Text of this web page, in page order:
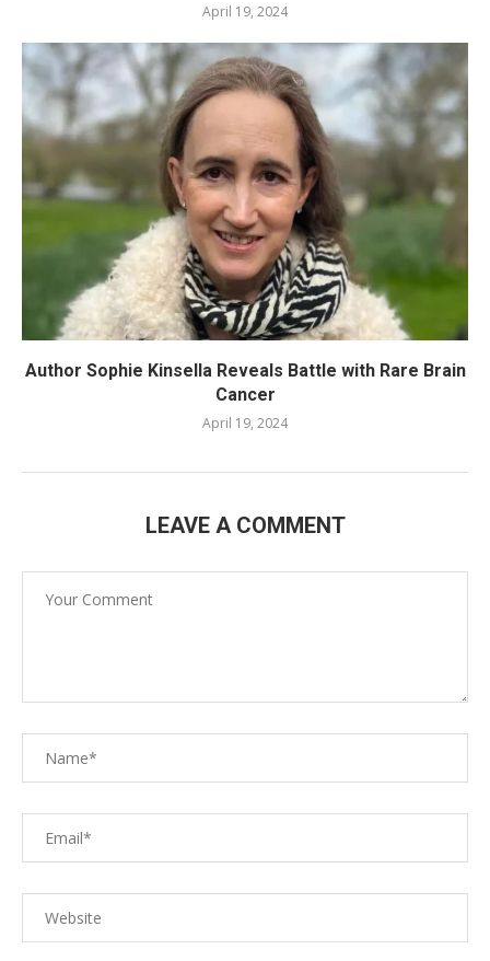
April 19, 2024
Author Sophie Kinsella Reveals Battle with Rare Brain
Cancer
April 19, 2024
LEAVE A COMMENT